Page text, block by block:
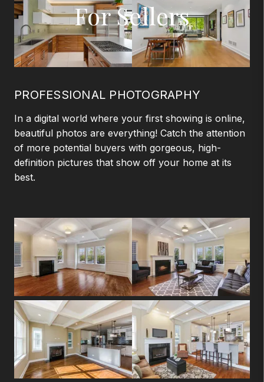
For Sellers
PROFESSIONAL PHOTOGRAPHY
In a digital world where your first showing is online,
beautiful photos are everything! Catch the attention
of more potential buyers with gorgeous, high-
definition pictures that show off your home at its
best.